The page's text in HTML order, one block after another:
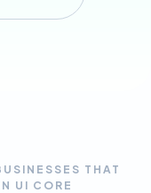
THAT
UI CORE